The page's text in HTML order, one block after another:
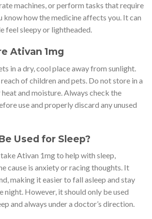
machines, or perform tasks that require
know how the medicine affects you. It can
feel sleepy or lightheaded.
Ativan 1mg
in a dry, cool place away from sunlight.
of children and pets. Do not store in a
and moisture. Always check the
use and properly discard any unused
Used for Sleep?
take Ativan 1mg to help with sleep,
cause is anxiety or racing thoughts. It
making it easier to fall asleep and stay
night. However, it should only be used
and always under a doctor’s direction.